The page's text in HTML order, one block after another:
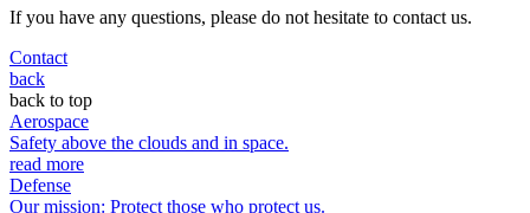
If you have any questions, please do not hesitate to contact us.
Contact
back
back to top
Aerospace
Safety above the clouds and in space.
read more
Defense
Our mission: Protect those who protect us.